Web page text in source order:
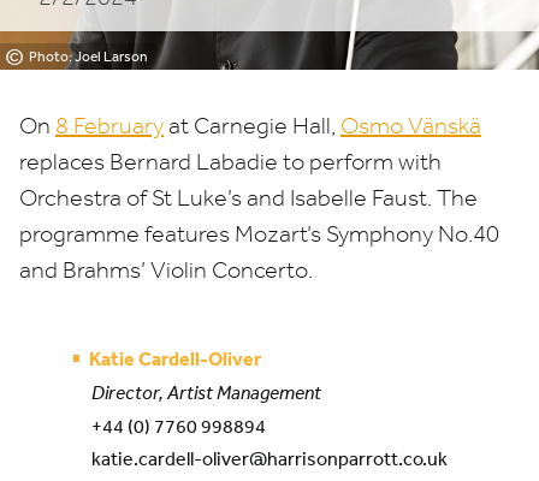
Hall
© Photo: Joel Larson
On 8 February at Carnegie Hall, Osmo Vänskä
replaces Bernard Labadie to perform with
Orchestra of St Luke’s and Isabelle Faust. The
programme features Mozart’s Symphony No.40
and Brahms’ Violin Concerto.
Katie Cardell-Oliver
Director, Artist Management
+44 (0) 7760 998894
katie.cardell-oliver@harrisonparrott.co.uk